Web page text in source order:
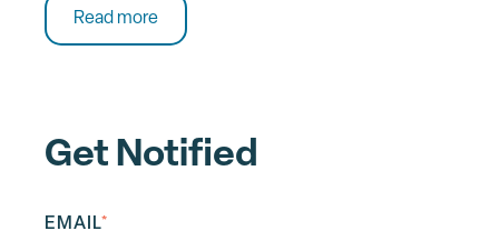
Read more
Get Notified
EMAIL*